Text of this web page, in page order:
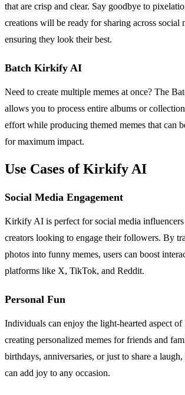
that are crisp and clear. Say goodbye to
creations will be ready for sharing across social
ensuring they look their best.
Batch Kirkify AI
Need to create multiple memes at once? The
allows you to process entire albums or
effort while producing themed memes that can
for maximum impact.
Use Cases of Kirkify AI
Social Media Engagement
Kirkify AI is perfect for social media influencers
creators looking to engage their followers. By
photos into funny memes, users can boost
platforms like X, TikTok, and Reddit.
Personal Fun
Individuals can enjoy the light-hearted aspect
creating personalized memes for friends and
birthdays, anniversaries, or just to share a
can add joy to any occasion.